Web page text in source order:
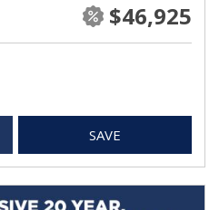
$46,925
SAVE